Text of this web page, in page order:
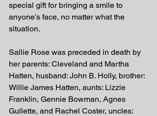
special gift for bringing a smile to
anyone’s face, no matter what the
situation.
Sallie Rose was preceded in death by
her parents: Cleveland and Martha
Hatten, husband: John B. Holly, brother:
Willie James Hatten, aunts: Lizzie
Franklin, Gennie Bowman, Agnes
Gullette, and Rachel Coster, uncles: